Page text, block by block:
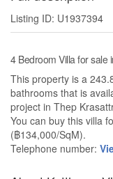
Listing ID: U1937394
4 Bedroom Villa for sale
This property is a
bathrooms that is
project in Thep
You can buy this villa
(฿134,000/SqM).
Telephone number: